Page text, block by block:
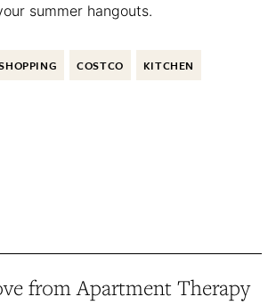
summer hangouts.
COSTCO KITCHEN
from Apartment Therapy